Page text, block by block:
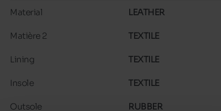
Material LEATHER
Matière 2 TEXTILE
Lining TEXTILE
Insole TEXTILE
Outsole RUBBER